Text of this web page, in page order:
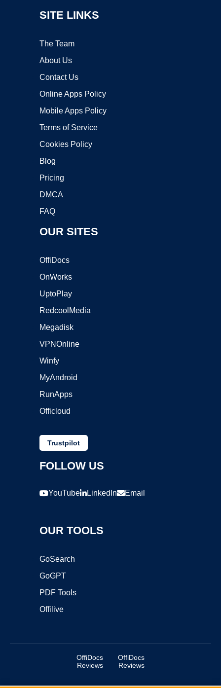
SITE LINKS
The Team
About Us
Contact Us
Online Apps Policy
Mobile Apps Policy
Terms of Service
Cookies Policy
Blog
Pricing
DMCA
FAQ
OUR SITES
OffiDocs
OnWorks
UptoPlay
RedcoolMedia
Megadisk
VPNOnline
Winfy
MyAndroid
RunApps
Officloud
Trustpilot
FOLLOW US
YouTube LinkedIn Email
OUR TOOLS
GoSearch
GoGPT
PDF Tools
Offilive
OffiDocs
Reviews
OffiDocs
Reviews